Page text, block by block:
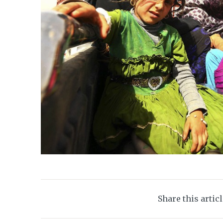
Share this